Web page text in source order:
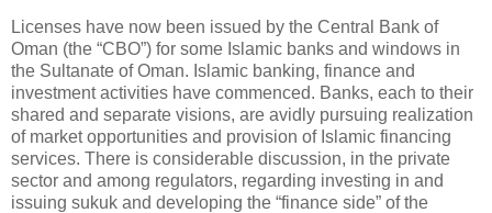
Licenses have now been issued by the Central Bank of
Oman (the “CBO”) for some Islamic banks and windows in
the Sultanate of Oman. Islamic banking, finance and
investment activities have commenced. Banks, each to their
shared and separate visions, are avidly pursuing realization
of market opportunities and provision of Islamic financing
services. There is considerable discussion, in the private
sector and among regulators, regarding investing in and
issuing sukuk and developing the “finance side” of the